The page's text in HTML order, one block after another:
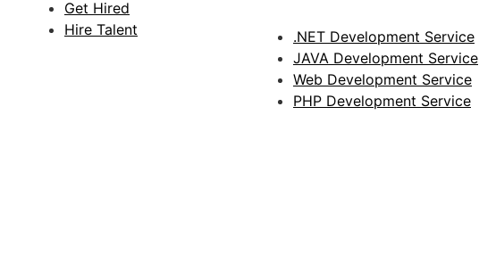
Get Hired
Hire Talent
.NET Development Service
JAVA Development Service
Web Development Service
PHP Development Service